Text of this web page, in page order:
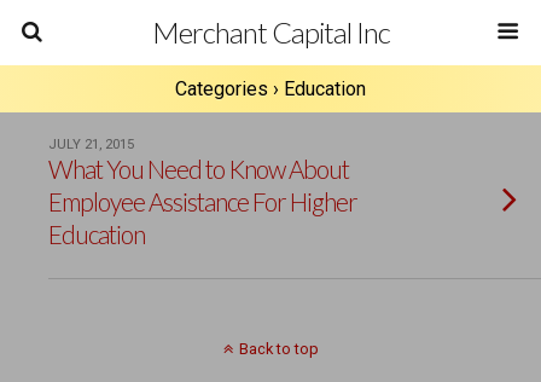
Merchant Capital Inc
Categories › Education
JULY 21, 2015
What You Need to Know About
Employee Assistance For Higher
Education
Back to top